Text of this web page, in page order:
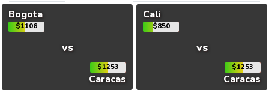
Bogota
$1106
vs
$1253
Caracas
Cali
$850
vs
$1253
Caracas